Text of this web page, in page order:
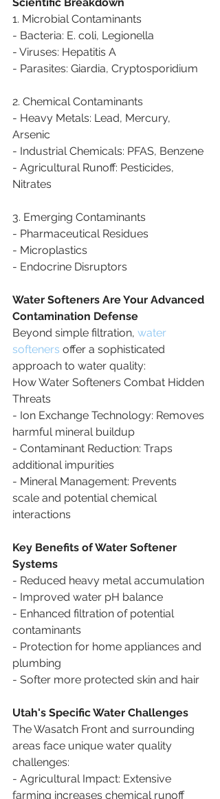
1. Microbial Contaminants
- Bacteria: E. coli, Legionella
- Viruses: Hepatitis A
- Parasites: Giardia, Cryptosporidium
2. Chemical Contaminants
- Heavy Metals: Lead, Mercury,
Arsenic
- Industrial Chemicals: PFAS, Benzene
- Agricultural Runoff: Pesticides,
Nitrates
3. Emerging Contaminants
- Pharmaceutical Residues
- Microplastics
- Endocrine Disruptors
Water Softeners Are Your Advanced
Contamination Defense
Beyond simple filtration, water
softeners offer a sophisticated
approach to water quality:
How Water Softeners Combat Hidden
Threats
- Ion Exchange Technology: Removes
harmful mineral buildup
- Contaminant Reduction: Traps
additional impurities
- Mineral Management: Prevents
scale and potential chemical
interactions
Key Benefits of Water Softener
Systems
- Reduced heavy metal accumulation
- Improved water pH balance
- Enhanced filtration of potential
contaminants
- Protection for home appliances and
plumbing
- Softer more protected skin and hair
Utah's Specific Water Challenges
The Wasatch Front and surrounding
areas face unique water quality
challenges:
- Agricultural Impact: Extensive
farming increases chemical runoff